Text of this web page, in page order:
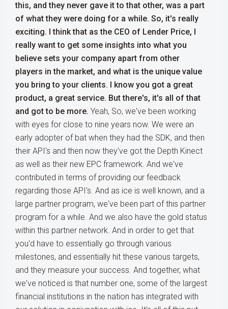
this, and they never gave it to that other, was a part
of what they were doing for a while. So, it's really
exciting. I think that as the CEO of Lender Price, I
really want to get some insights into what you
believe sets your company apart from other
players in the market, and what is the unique value
you bring to your clients. I know you got a great
product, a great service. But there's, it's all of that
and got to be more. Yeah, So, we've been working
with eyes for close to nine years now. We were an
early adopter of bat when they had the SDK, and then
their API's and then now they've got the Depth Kinect
as well as their new EPC framework. And we've
contributed in terms of providing our feedback
regarding those API's. And as ice is well known, and a
large partner program, we've been part of this partner
program for a while. And we also have the gold status
within this partner network. And in order to get that
you'd have to essentially go through various
milestones, and essentially hit these various targets,
and they measure your success. And together, what
we've noticed is that number one, some of the largest
financial institutions in the nation has integrated with